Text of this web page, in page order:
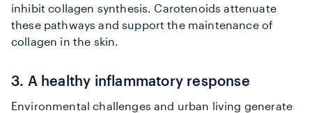
inhibit collagen synthesis. Carotenoids attenuate
these pathways and support the maintenance of
collagen in the skin.
3. A healthy inflammatory response
Environmental challenges and urban living generate